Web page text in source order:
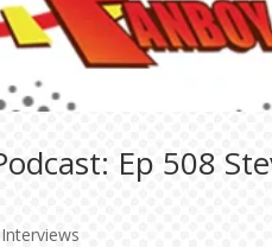
Ep 508
Interviews